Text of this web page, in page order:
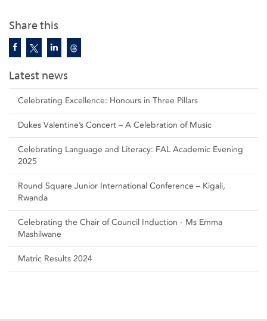
Share this
Latest news
Celebrating Excellence: Honours in Three Pillars
Dukes Valentine’s Concert – A Celebration of Music
Celebrating Language and Literacy: FAL Academic Evening
2025
Round Square Junior International Conference – Kigali,
Rwanda
Celebrating the Chair of Council Induction - Ms Emma
Mashilwane
Matric Results 2024